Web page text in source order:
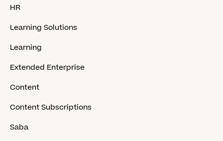
HR
Learning Solutions
Learning
Extended Enterprise
Content
Content Subscriptions
Saba